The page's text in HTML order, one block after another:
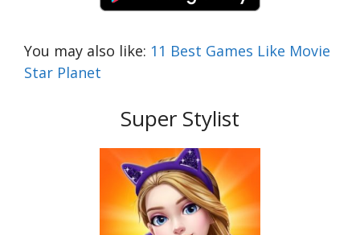
You may also like: 11 Best Games Like Movie
Star Planet
Super Stylist